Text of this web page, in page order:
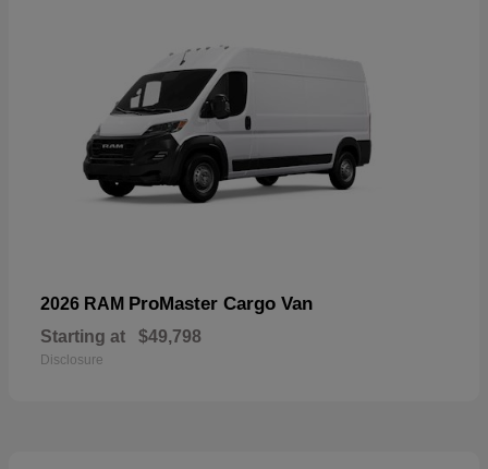
2026 RAM ProMaster Cargo Van
Starting at $49,798
Disclosure